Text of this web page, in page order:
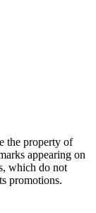
the property of
appearing on
which do not
promotions.